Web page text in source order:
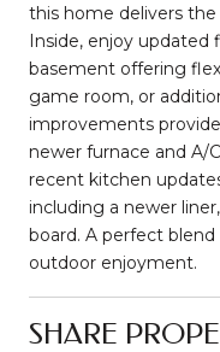
this home delivers
Inside, enjoy updated
basement offering
game room, or
improvements
newer furnace and A/
recent kitchen
including a newer
board. A perfect
outdoor enjoyment.
SHARE